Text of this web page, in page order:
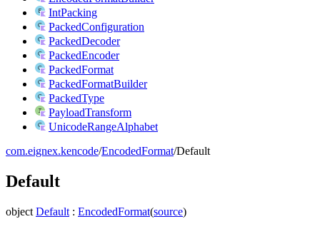
IntPacking
PackedConfiguration
PackedDecoder
PackedEncoder
PackedFormat
PackedFormatBuilder
PackedType
PayloadTransform
UnicodeRangeAlphabet
com.eignex.kencode/EncodedFormat/Default
Default
object Default : EncodedFormat(source)